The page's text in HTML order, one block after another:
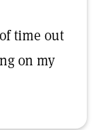
time out
on my